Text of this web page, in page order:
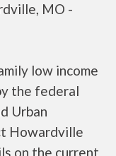
MO -
low income
the federal
Urban
Howardville
on the current